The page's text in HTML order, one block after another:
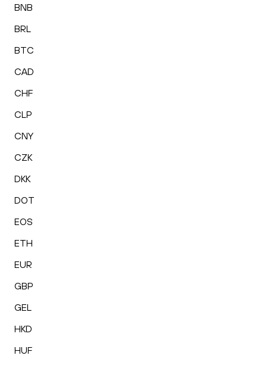
BNB
BRL
BTC
CAD
CHF
CLP
CNY
CZK
DKK
DOT
EOS
ETH
EUR
GBP
GEL
HKD
HUF